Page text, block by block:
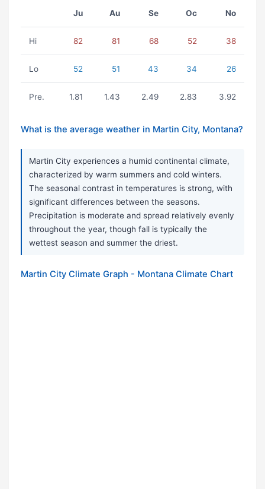
Ju Au Se Oc No
Hi 82 81 68 52 38
Lo 52 51 43 34 26
Pre. 1.81 1.43 2.49 2.83 3.92
What is the average weather in Martin City, Montana?
Martin City experiences a humid continental climate,
characterized by warm summers and cold winters.
The seasonal contrast in temperatures is strong, with
significant differences between the seasons.
Precipitation is moderate and spread relatively evenly
throughout the year, though fall is typically the
wettest season and summer the driest.
Martin City Climate Graph - Montana Climate Chart